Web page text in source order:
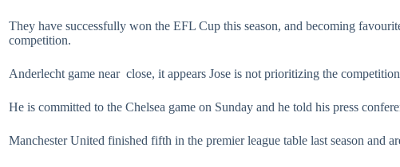
They have successfully won the EFL Cup this season, and becoming
competition.
Anderlecht game near close, it appears Jose is not prioritizing the
He is committed to the Chelsea game on Sunday and he told his press
Manchester United finished fifth in the premier league table last season